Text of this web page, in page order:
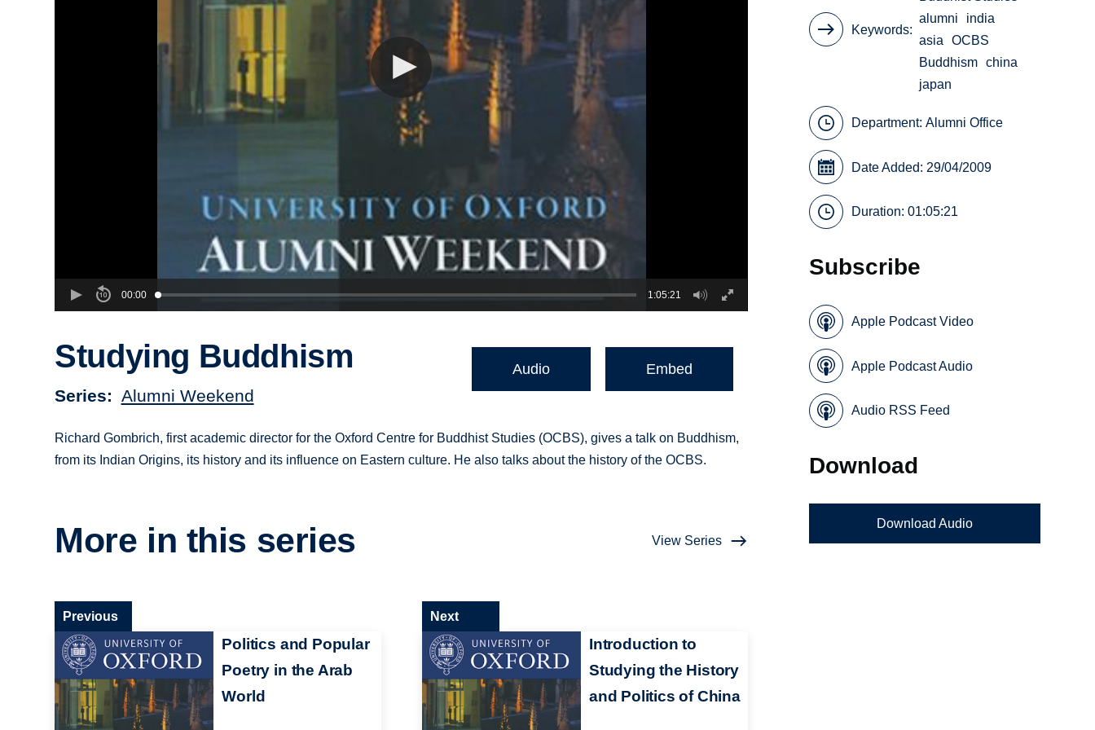
00:00 1:05:21
Studying Buddhism
Series Alumni Weekend
Audio Embed
Richard Gombrich, first academic director for the Oxford Centre for Buddhist Studies (OCBS), gives a talk on Buddhism,
from its Indian Origins, its history and its influence on Eastern culture. He also talks about the history of the OCBS.
More in this series View Series
Politics and Popular
Poetry in the Arab
World
Previous
Introduction to
Studying the History
and Politics of China
Next
Keywords
alumni
india
asia OCBS
Buddhism china
japan
Department:Alumni Office
Date Added: 29/04/2009
Duration: 01:05:21
Subscribe
Apple Podcast Video
Apple Podcast Audio
Audio RSS Feed
Download
Download Audio